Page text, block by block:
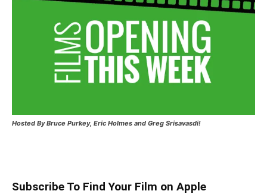
Hosted By Bruce Purkey, Eric Holmes and Greg Srisavasdi!
Subscribe To Find Your Film on Apple